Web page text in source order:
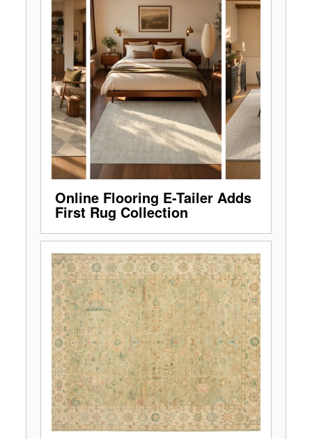
Online Flooring E-Tailer Adds
First Rug Collection